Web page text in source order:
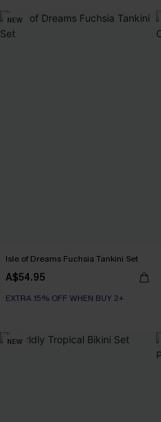
NEW
Isle of Dreams Fuchsia Tankini Set
A$54.95
EXTRA 15% OFF WHEN BUY 2+
NEW